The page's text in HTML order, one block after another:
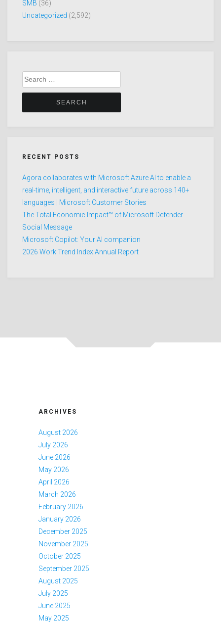
SMB (36)
Uncategorized (2,592)
Search
for:
RECENT POSTS
Agora collaborates with Microsoft Azure AI to enable a
real-time, intelligent, and interactive future across 140+
languages | Microsoft Customer Stories
The Total Economic Impact™ of Microsoft Defender
Social Message
Microsoft Copilot: Your AI companion
2026 Work Trend Index Annual Report
ARCHIVES
August 2026
July 2026
June 2026
May 2026
April 2026
March 2026
February 2026
January 2026
December 2025
November 2025
October 2025
September 2025
August 2025
July 2025
June 2025
May 2025